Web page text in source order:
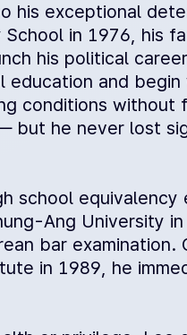
his exceptional
in 1976, his
his political
education and
conditions without
he never lost
school
Ang University
bar examination.
in 1989, he